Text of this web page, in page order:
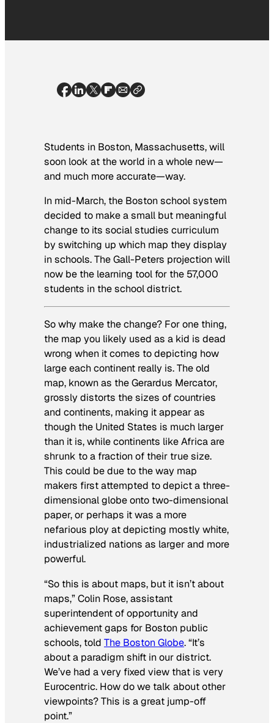
Students in Boston, Massachusetts, will
soon look at the world in a whole new—
and much more accurate—way.
In mid-March, the Boston school system
decided to make a small but meaningful
change to its social studies curriculum
by switching up which map they display
in schools. The Gall-Peters projection will
now be the learning tool for the 57,000
students in the school district.
So why make the change? For one thing,
the map you likely used as a kid is dead
wrong when it comes to depicting how
large each continent really is. The old
map, known as the Gerardus Mercator,
grossly distorts the sizes of countries
and continents, making it appear as
though the United States is much larger
than it is, while continents like Africa are
shrunk to a fraction of their true size.
This could be due to the way map
makers first attempted to depict a three-
dimensional globe onto two-dimensional
paper, or perhaps it was a more
nefarious ploy at depicting mostly white,
industrialized nations as larger and more
powerful.
“So this is about maps, but it isn’t about
maps,” Colin Rose, assistant
superintendent of opportunity and
achievement gaps for Boston public
schools, told The Boston Globe. “It’s
about a paradigm shift in our district.
We’ve had a very fixed view that is very
Eurocentric. How do we talk about other
viewpoints? This is a great jump-off
point.”